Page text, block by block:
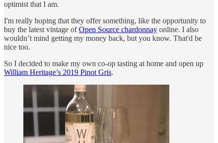
optimist that I am.
I'm really hoping that they offer something, like the opportunity to
buy the latest vintage ofOpen Source chardonnay online. I also
wouldn’t mind getting my money back, but you know. That'd be
nice too.
So I decided to make my own co-op tasting at home and open up
William Heritage’s 2019 Pinot Gris.